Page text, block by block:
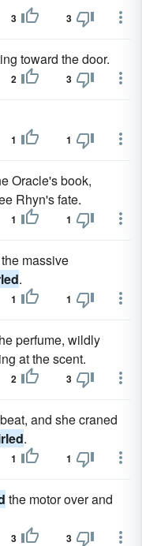
3 3
toward the door.
2 3
1 1
Oracle's book,
Rhyn's fate.
1 1
massive
.
1 1
perfume, wildly
at the scent.
2 3
and she craned
.
1 1
the motor over and
3 3